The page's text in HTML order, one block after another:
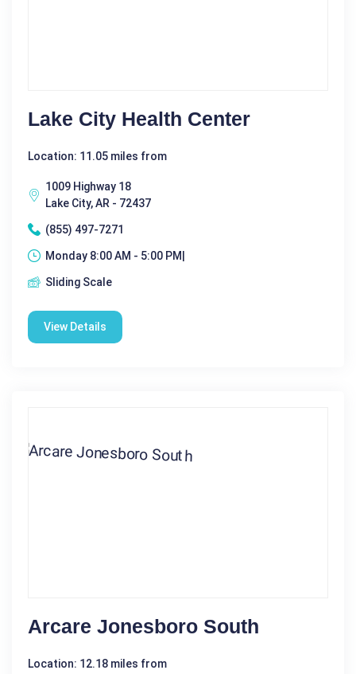
Lake City Health Center
Location: 11.05 miles from
1009 Highway 18
Lake City, AR - 72437
(855) 497-7271
Monday 8:00 AM - 5:00 PM|
Sliding Scale
View Details
Arcare Jonesboro South
Location: 12.18 miles from